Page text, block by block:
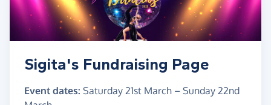
Sigita's Fundraising Page
Event dates: Saturday 21st March – Sunday 22nd